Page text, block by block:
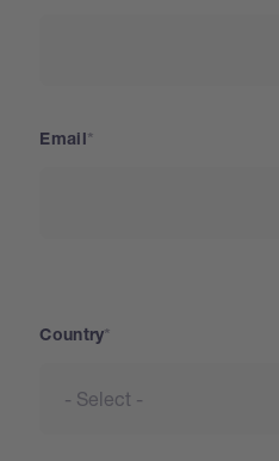
Email
Country